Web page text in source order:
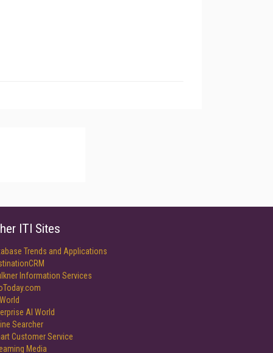
ITI Sites
Trends and Applications
Information Services
AI World
Searcher
Customer Service
Media